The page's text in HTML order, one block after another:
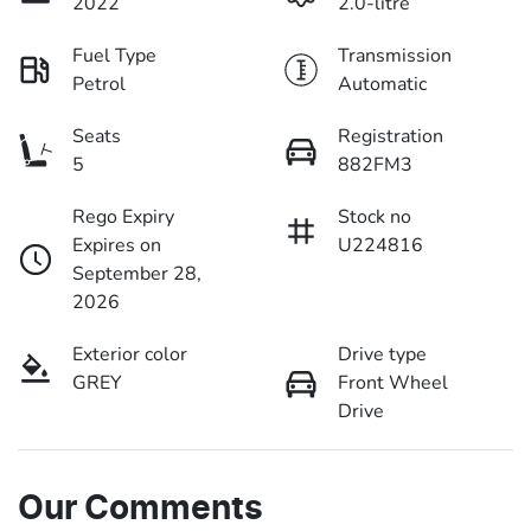
Fuel Type
Petrol
Transmission
Automatic
Seats
5
Registration
882FM3
Rego Expiry
Expires on
September 28,
2026
Stock no
U224816
Exterior color
GREY
Drive type
Front Wheel
Drive
Our Comments